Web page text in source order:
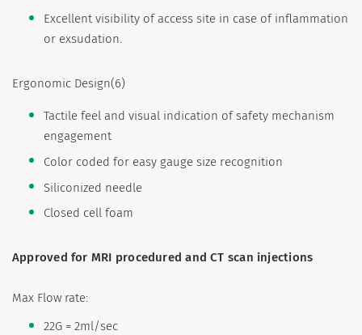
Excellent visibility of access site in case of inflammation
or exsudation.
Ergonomic Design(6)
Tactile feel and visual indication of safety mechanism
engagement
Color coded for easy gauge size recognition
Siliconized needle
Closed cell foam
Approved for MRI procedured and CT scan injections
Max Flow rate:
22G = 2ml/sec